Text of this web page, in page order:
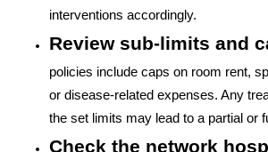
interventions accordingly.
Review sub-limits and
policies include caps on room rent,
or disease-related expenses. Any
the set limits may lead to a partial or
Check the network